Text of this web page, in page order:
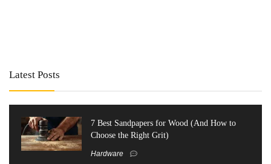
Latest Posts
7 Best Sandpapers for Wood (And How to
Choose the Right Grit)
Hardware